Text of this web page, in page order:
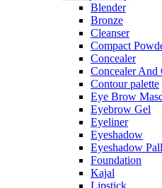
Blender
Bronze
Cleanser
Compact
Concealer
Concealer And
Contour palette
Eye Brow
Eyebrow Gel
Eyeliner
Eyeshadow
Eyeshadow
Foundation
Kajal
Lipstick